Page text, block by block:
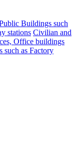
Buildings such
stations Civilian and
Office buildings
such as Factory